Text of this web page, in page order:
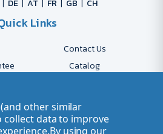
DE AT FR GB CH
Links
Contact Us
Catalog
Returns
Send Artwork
other similar
collect data to improve
By using our